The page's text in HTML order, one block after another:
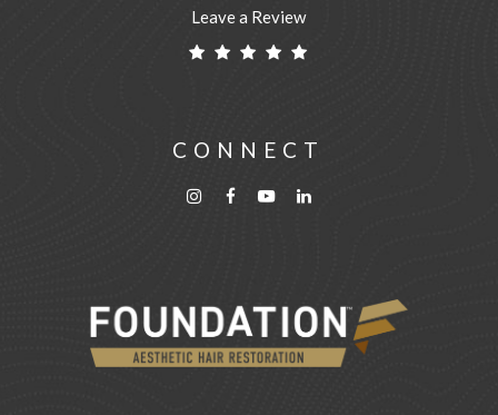
Leave a Review
CONNECT